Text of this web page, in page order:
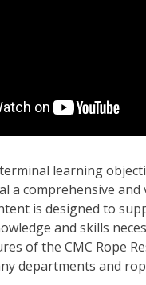
learning
a comprehensive
is designed to
and skills
of the CMC Rope
departments and